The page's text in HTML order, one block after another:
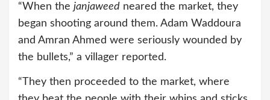
“When the janjaweed neared the market, they
began shooting around them. Adam Waddoura
and Amran Ahmed were seriously wounded by
the bullets,” a villager reported.
“They then proceeded to the market, where